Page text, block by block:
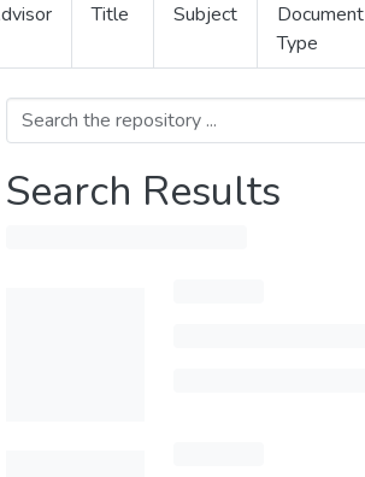
Title
Subject
Document
Type
Search Results